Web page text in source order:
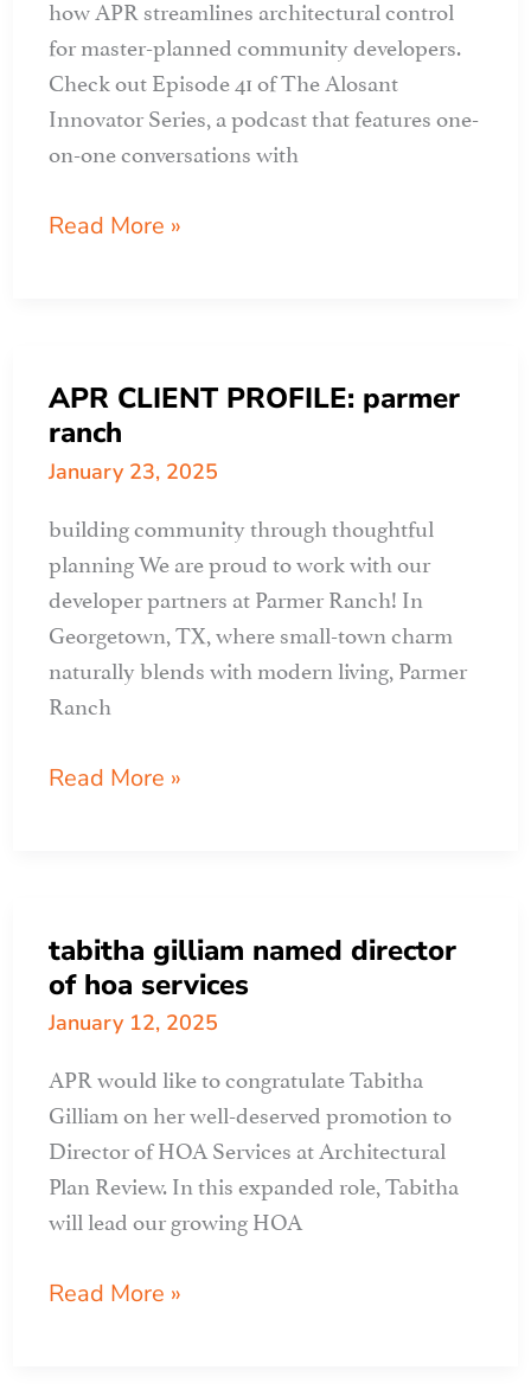
how APR streamlines architectural control
for master-planned community developers.
Check out Episode 41 of The Alosant
Innovator Series, a podcast that features one-
on-one conversations with
ALOSANT
Read More »
APR CLIENT PROFILE: parmer
ranch
January 23, 2025
building community through thoughtful
planning We are proud to work with our
developer partners at Parmer Ranch! In
Georgetown, TX, where small-town charm
naturally blends with modern living, Parmer
Ranch
APR
Read More »
tabitha gilliam named director
of hoa services
January 12, 2025
APR would like to congratulate Tabitha
Gilliam on her well-deserved promotion to
Director of HOA Services at Architectural
Plan Review. In this expanded role, Tabitha
will lead our growing HOA
tabitha
Read More »